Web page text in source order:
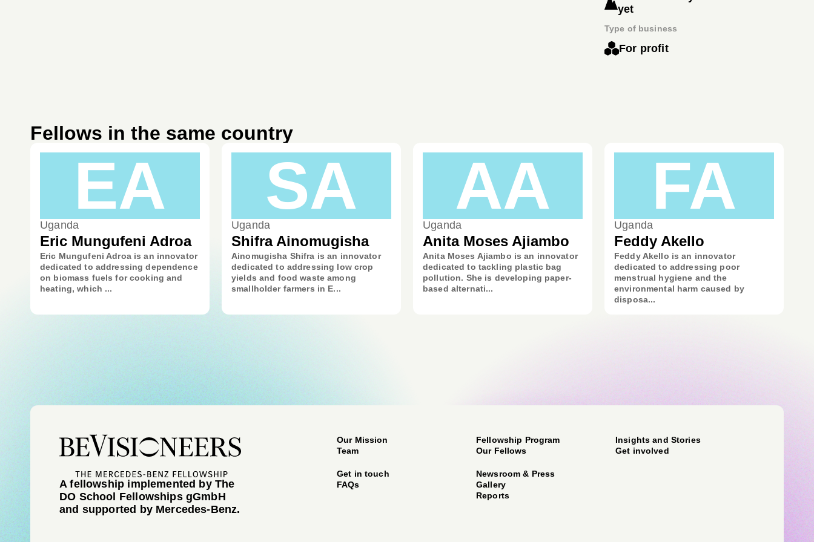
yet
Type of business
For profit
Fellows in the same country
EA
Uganda
Eric Mungufeni Adroa
Eric Mungufeni Adroa is an innovator
dedicated to addressing dependence
on biomass fuels for cooking and
heating, which ...
SA
Uganda
Shifra Ainomugisha
Ainomugisha Shifra is an innovator
dedicated to addressing low crop
yields and food waste among
smallholder farmers in E...
AA
Uganda
Anita Moses Ajiambo
Anita Moses Ajiambo is an innovator
dedicated to tackling plastic bag
pollution. She is developing paper-
based alternati...
FA
Uganda
Feddy Akello
Feddy Akello is an innovator
dedicated to addressing poor
menstrual hygiene and the
environmental harm caused by
disposa...
A fellowship implemented by The
DO School Fellowships gGmbH
and supported by Mercedes-Benz.
Our Mission
Team
Fellowship Program
Our Fellows
Insights and Stories
Get involved
Get in touch
FAQs
Newsroom & Press
Gallery
Reports